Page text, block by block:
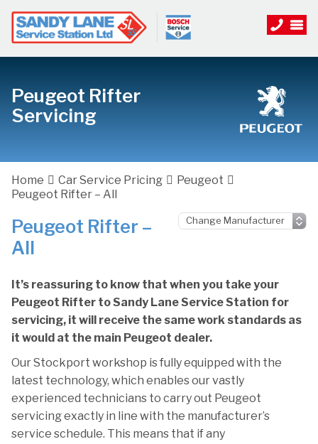
Peugeot Rifter
Servicing
Home Car Service Pricing
Peugeot
Peugeot Rifter – All
Peugeot Rifter –
All
It’s reassuring to know that when you take your
Peugeot Rifter to Sandy Lane Service Station for
servicing, it will receive the same work standards as
it would at the main Peugeot dealer.
Our Stockport workshop is fully equipped with the
latest technology, which enables our vastly
experienced technicians to carry out Peugeot
servicing exactly in line with the manufacturer’s
service schedule. This means that if any